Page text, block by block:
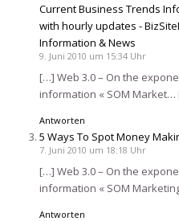
Current Business Trends
with hourly updates -
Information & News
9. Juni 2010 um 15:34 Uhr
[…] Web 3.0 – On the
information « SOM
Antworten
5 Ways To Spot Money
7. Juni 2010 um 18:18 Uhr
[…] Web 3.0 – On the
information « SOM
Antworten